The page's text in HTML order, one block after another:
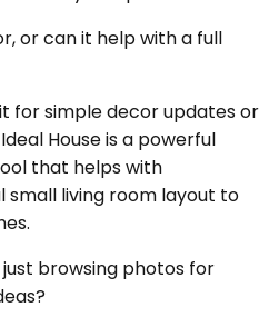
or can it help with a full
for simple decor updates or
House is a powerful
that helps with
living room layout to
browsing photos for